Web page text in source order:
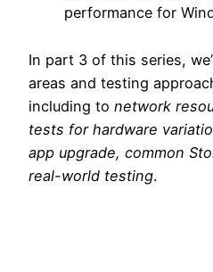
performance for
In part 3 of this series,
areas and testing
including to network
tests for hardware
app upgrade, common
real-world testing.